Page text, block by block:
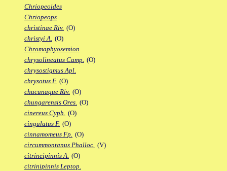
Chriopeoides
Chriopeops
christinae Riv. (O)
christyi A. (O)
Chromaphyosemion
chrysolineatus Camp. (O)
chrysostigmus Apl.
chrysotus F. (O)
chucunaque Riv. (O)
chungarensis Ores. (O)
cinereus Cyph. (O)
cingulatus F. (O)
cinnamomeus Fp. (O)
circummontanus Phalloc. (V)
citrineipinnis A. (O)
citrinipinnis Leptop.